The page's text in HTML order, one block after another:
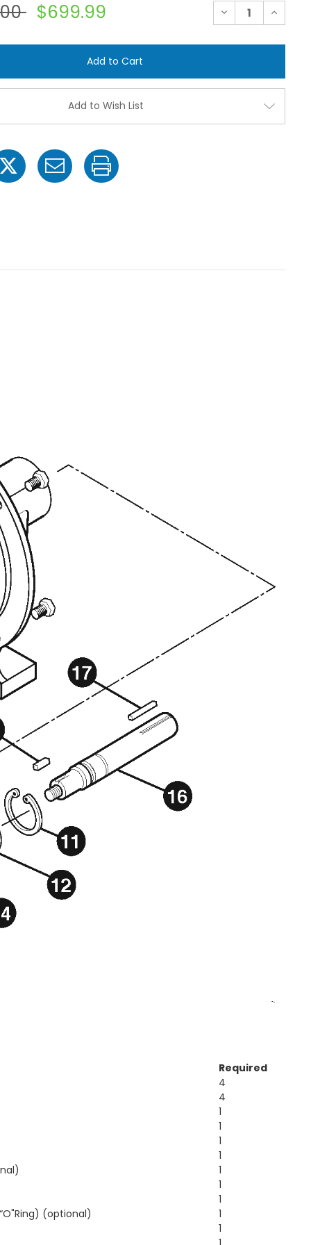
$699.99 Decrease
Quantity
Ace
CI
Belt
Pump
Increase
Quantity
Ace
CI
Belt
Cast
Pump
Add to Wish List
Required
4
4
1
1
1
1
1
1
1
(optional)
1
1